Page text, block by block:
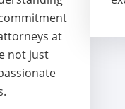
at
not just